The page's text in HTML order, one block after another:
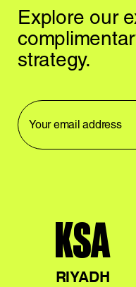
Explore our
strategy.
KSA
RIYADH